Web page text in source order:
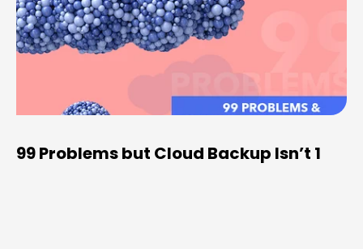
99 Problems but Cloud Backup Isn’t 1